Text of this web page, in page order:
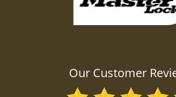
Our Customer